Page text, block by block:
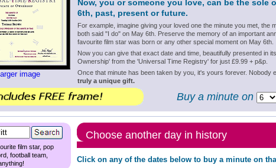
image
Now, you or someone you love, can be the sole
6th, past, present or future.
For example, imagine giving your loved one the minute you met, the
both said "I do" on May 6th. Preserve the memory of an important
favourite film star was born or any other special moment on May 6th.
Now you can give that exact date and time, beautifully presented in
Ownership' from the 'Universal Time Registry' for just £9.99 + p&p.
Once that minute has been taken by you, it's yours forever. Nobody
truly a unique gift.
Buy a minute on
film star, pop
football team,
Choose another day in history
Click on any of the dates below to buy a minute on